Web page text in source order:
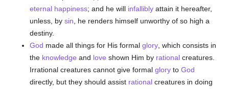
eternal happiness; and he will infallibly attain it hereafter,
unless, bysin , he renders himself unworthy of so high a
destiny.
God made all things for His formalglory , which consists in
the knowledge and love shown Him by rational creatures.
Irrational creatures cannot give formalglory toGod
directly, but they should assist rational creatures in doing